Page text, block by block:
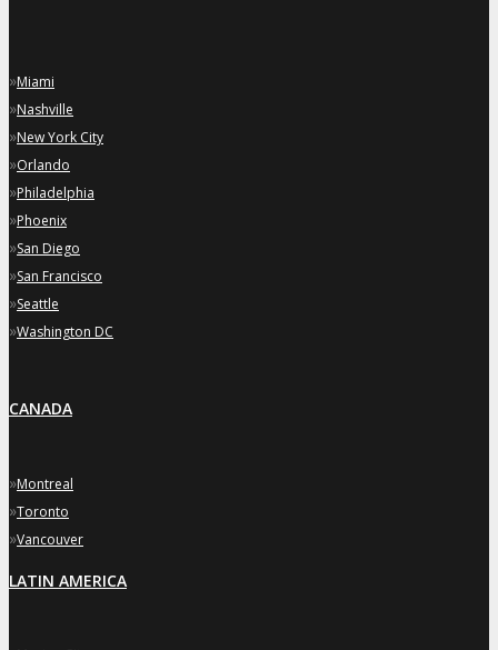
»Miami
»Nashville
»New York City
»Orlando
»Philadelphia
»Phoenix
»San Diego
»San Francisco
»Seattle
»Washington DC
CANADA
»Montreal
»Toronto
»Vancouver
LATIN AMERICA